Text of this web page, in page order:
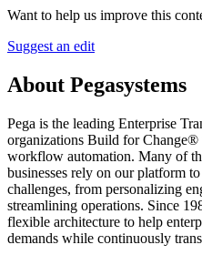
Want to help us improve this
Suggest an edit
About Pegasystems
Pega is the leading Enterprise
organizations Build for
workflow automation. Many of
businesses rely on our platform
challenges, from personalizing
streamlining operations. Since
flexible architecture to help
demands while continuously